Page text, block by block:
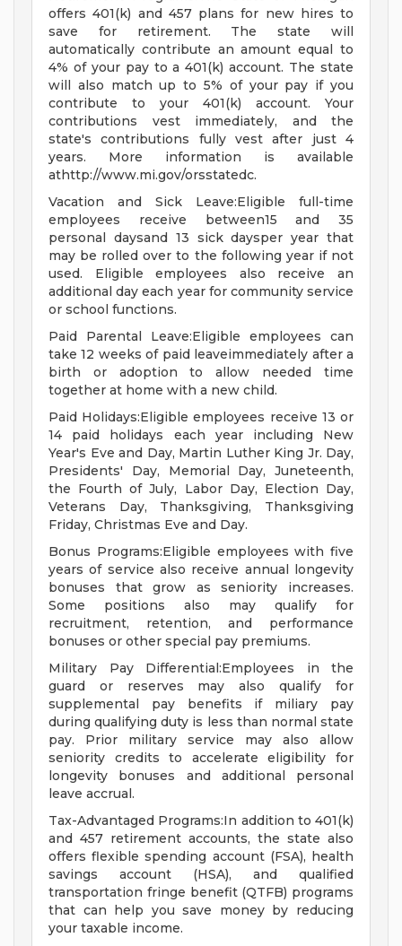
offers 401(k) and 457 plans for new hires to
save for retirement. The state will
automatically contribute an amount equal to
4% of your pay to a 401(k) account. The state
will also match up to 5% of your pay if you
contribute to your 401(k) account. Your
contributions vest immediately, and the
state's contributions fully vest after just 4
years. More information is available
athttp://www.mi.gov/orsstatedc.
Vacation and Sick Leave:Eligible full-time
employees receive between15 and 35
personal daysand 13 sick daysper year that
may be rolled over to the following year if not
used. Eligible employees also receive an
additional day each year for community service
or school functions.
Paid Parental Leave:Eligible employees can
take 12 weeks of paid leaveimmediately after a
birth or adoption to allow needed time
together at home with a new child.
Paid Holidays:Eligible employees receive 13 or
14 paid holidays each year including New
Year's Eve and Day, Martin Luther King Jr. Day,
Presidents' Day, Memorial Day, Juneteenth,
the Fourth of July, Labor Day, Election Day,
Veterans Day, Thanksgiving, Thanksgiving
Friday, Christmas Eve and Day.
Bonus Programs:Eligible employees with five
years of service also receive annual longevity
bonuses that grow as seniority increases.
Some positions also may qualify for
recruitment, retention, and performance
bonuses or other special pay premiums.
Military Pay Differential:Employees in the
guard or reserves may also qualify for
supplemental pay benefits if miliary pay
during qualifying duty is less than normal state
pay. Prior military service may also allow
seniority credits to accelerate eligibility for
longevity bonuses and additional personal
leave accrual.
Tax-Advantaged Programs:In addition to 401(k)
and 457 retirement accounts, the state also
offers flexible spending account (FSA), health
savings account (HSA), and qualified
transportation fringe benefit (QTFB) programs
that can help you save money by reducing
your taxable income.